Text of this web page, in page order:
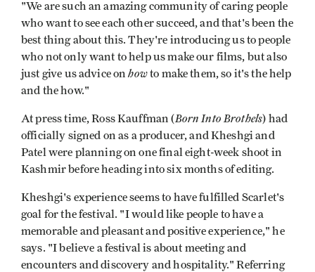
"We are such an amazing community of caring people
who want to see each other succeed, and that's been the
best thing about this. They're introducing us to people
who not only want to help us make our films, but also
just give us advice onhowto make them, so it's the help
and the how."
At press time, Ross Kauffman (Born Into Brothels) had
officially signed on as a producer, and Kheshgi and
Patel were planning on one final eight-week shoot in
Kashmir before heading into six months of editing.
Kheshgi's experience seems to have fulfilled Scarlet's
goal for the festival. "I would like people to have a
memorable and pleasant and positive experience," he
says. "I believe a festival is about meeting and
encounters and discovery and hospitality." Referring